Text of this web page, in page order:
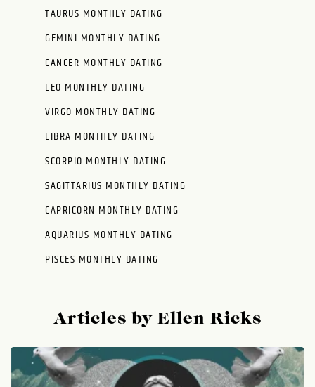
TAURUS MONTHLY DATING
GEMINI MONTHLY DATING
CANCER MONTHLY DATING
LEO MONTHLY DATING
VIRGO MONTHLY DATING
LIBRA MONTHLY DATING
SCORPIO MONTHLY DATING
SAGITTARIUS MONTHLY DATING
CAPRICORN MONTHLY DATING
AQUARIUS MONTHLY DATING
PISCES MONTHLY DATING
Articles by Ellen Ricks